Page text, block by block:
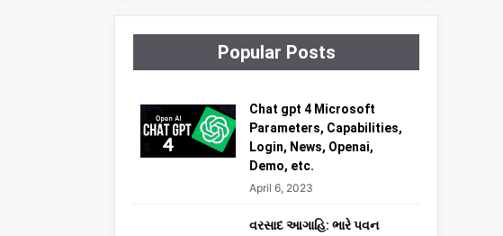
Popular Posts
Chat gpt 4 Microsoft
Parameters, Capabilities,
Login, News, Openai,
Demo, etc.
April 6, 2023
વરસાદ આગાહિ: ભારે પવન